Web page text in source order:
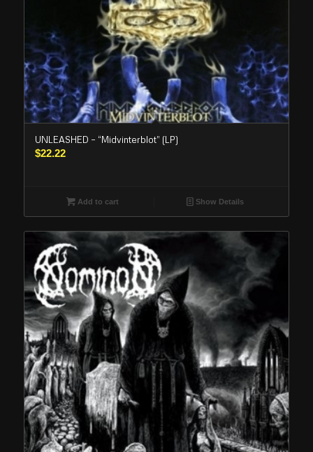
UNLEASHED – “Midvinterblot” (LP)
$22.22
Add to cart Show Details